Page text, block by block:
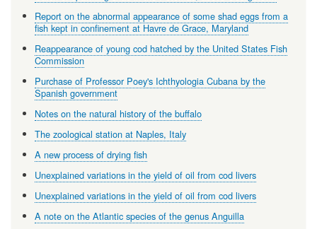
Report on the abnormal appearance of some shad eggs from a
fish kept in confinement at Havre de Grace, Maryland
Reappearance of young cod hatched by the United States Fish
Commission
Purchase of Professor Poey's Ichthyologia Cubana by the
Spanish government
Notes on the natural history of the buffalo
The zoological station at Naples, Italy
A new process of drying fish
Unexplained variations in the yield of oil from cod livers
Unexplained variations in the yield of oil from cod livers
A note on the Atlantic species of the genus Anguilla